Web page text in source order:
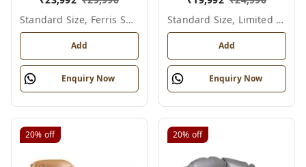
Standard Size, Ferris Shade Card
Add
Enquiry Now
Standard Size, Limited Colour Options
Add
Enquiry Now
20% off 20% off